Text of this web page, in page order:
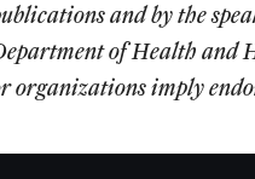
and by the
of Health and
organizations imply